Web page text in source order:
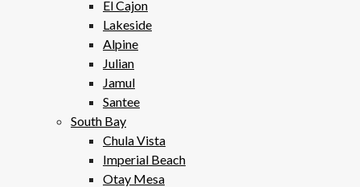
El Cajon
Lakeside
Alpine
Julian
Jamul
Santee
South Bay
Chula Vista
Imperial Beach
Otay Mesa